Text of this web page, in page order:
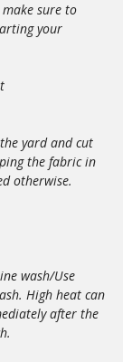
sure to
your
yard and cut
the fabric in
otherwise.
wash/Use
High heat can
after the